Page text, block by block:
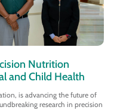
Nutrition
and Child Health
is advancing the future of
research in precision